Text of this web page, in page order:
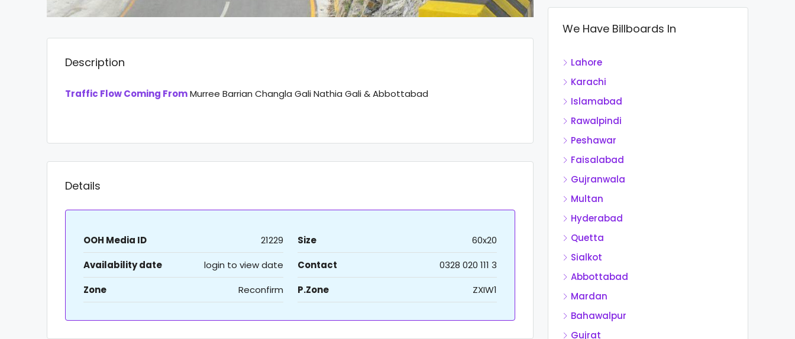
Description
Traffic Flow Coming FromMurree Barrian Changla Gali Nathia Gali & Abbottabad
Details
OOH Media ID 21229 Size
60x20
Availability date
login to view date Contact
0328 020 111 3
Zone
Reconfirm P.Zone ZXIW1
We Have Billboards In
Lahore
Karachi
Islamabad
Rawalpindi
Peshawar
Faisalabad
Gujranwala
Multan
Hyderabad
Quetta
Sialkot
Abbottabad
Mardan
Bahawalpur
Gujrat